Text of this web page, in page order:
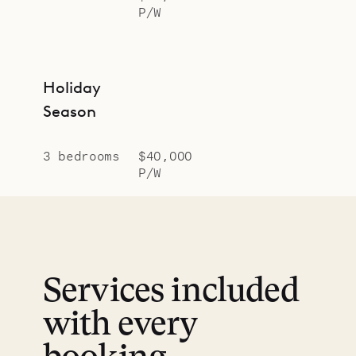
P/W
Holiday
Season
3 bedrooms
$40,000
P/W
Services included
with every